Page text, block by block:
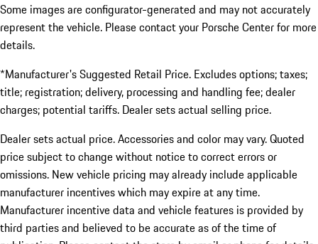
Some images are configurator-generated and may not accurately
represent the vehicle. Please contact your Porsche Center for more
details.
*Manufacturer's Suggested Retail Price. Excludes options; taxes;
title; registration; delivery, processing and handling fee; dealer
charges; potential tariffs. Dealer sets actual selling price.
Dealer sets actual price. Accessories and color may vary. Quoted
price subject to change without notice to correct errors or
omissions. New vehicle pricing may already include applicable
manufacturer incentives which may expire at any time.
Manufacturer incentive data and vehicle features is provided by
third parties and believed to be accurate as of the time of